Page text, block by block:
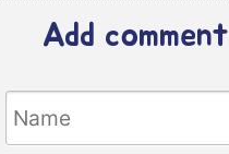
Add comment